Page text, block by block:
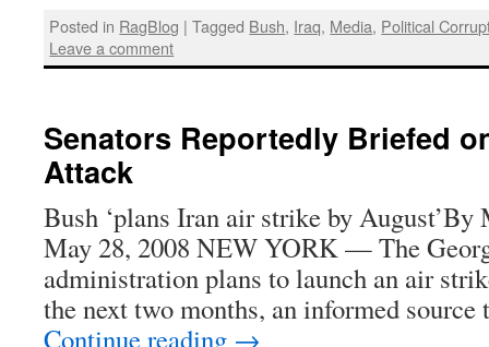
Posted in RagBlog | Tagged Bush, Iraq, Media, Political
Leave a comment
Senators Reportedly Briefed
Attack
Bush ‘plans Iran air strike by August’By
May 28, 2008 NEW YORK — The
administration plans to launch an air
the next two months, an informed
Continue reading →